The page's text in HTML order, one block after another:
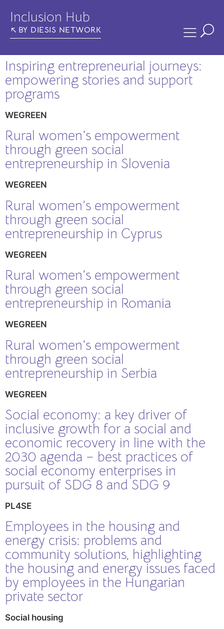
Inclusion Hub
BY DIESIS NETWORK
Inspiring entrepreneurial journeys:
empowering stories and support
programs
WEGREEN
Rural women’s empowerment
through green social
entrepreneurship in Slovenia
WEGREEN
Rural women’s empowerment
through green social
entrepreneurship in Cyprus
WEGREEN
Rural women’s empowerment
through green social
entrepreneurship in Romania
WEGREEN
Rural women’s empowerment
through green social
entrepreneurship in Serbia
WEGREEN
Social economy: a key driver of
inclusive growth for a social and
economic recovery in line with the
2030 agenda – best practices of
social economy enterprises in
pursuit of SDG 8 and SDG 9
PL4SE
Employees in the housing and
energy crisis: problems and
community solutions, highlighting
the housing and energy issues faced
by employees in the Hungarian
private sector
Social housing